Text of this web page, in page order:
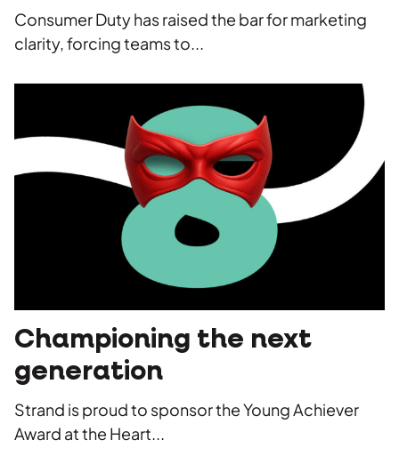
Consumer Duty has raised the bar for marketing
clarity, forcing teams to...
Championing the next
generation
Strand is proud to sponsor the Young Achiever
Award at the Heart...